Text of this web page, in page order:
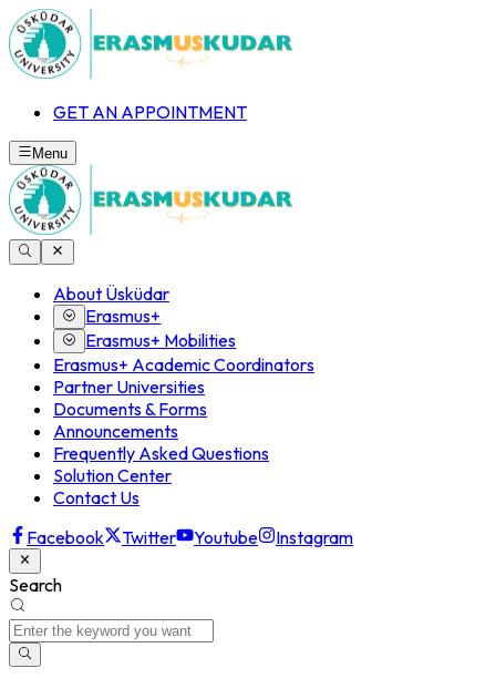
GET AN APPOINTMENT
Menu
About Üsküdar
Erasmus+
Erasmus+ Mobilities
Erasmus+ Academic Coordinators
Partner Universities
Documents & Forms
Announcements
Frequently Asked Questions
Solution Center
Contact Us
Facebook
Twitter Youtube Instagram
Search